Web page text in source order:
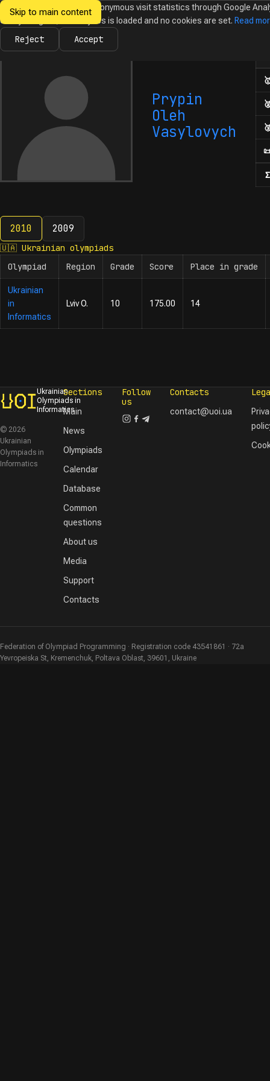
Skip to main content
Ukrainian
Informatics
NewsOlympiadsCalendarDatabaseTasks
Prypin
Oleh
Vasylovych
Σ
2010 2009
2010
🇺🇦 Ukrainian olympiads
Olympiad
Region Grade Score Place in grade
Ukrainian
in
Informatics
Lviv O. 10 175.00 14
Ukrainian
Olympiads in
Informatics
© 2026
Ukrainian
Olympiads in
Informatics
Sections
Main
News
Olympiads
Calendar
Database
Common
questions
About us
Media
Support
Contacts
Follow
us
Contacts
contact@uoi.ua
Federation of Olympiad Programming · Registration code 43541861 · 72a
Yevropeiska St, Kremenchuk, Poltava Oblast, 39601, Ukraine
We would like to collect anonymous visit statistics through Google
Until you agree, no analytics is loaded and no cookies are set. Read
Reject Accept